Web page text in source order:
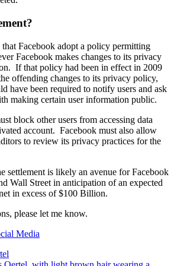
that Facebook adopt a policy permitting
Facebook makes changes to its privacy
If that policy had been in effect in 2009
offending changes to its privacy policy,
have been required to notify users and ask
making certain user information public.
block other users from accessing data
account. Facebook must also allow
to review its privacy practices for the
settlement is likely an avenue for Facebook
Wall Street in anticipation of an expected
in excess of $100 Billion.
please let me know.
Media